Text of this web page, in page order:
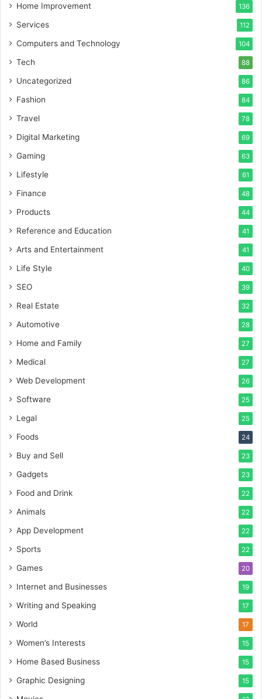
Home Improvement 136
Services 112
Computers and Technology 104
Tech 88
Uncategorized 86
Fashion 84
Travel 78
Digital Marketing 69
Gaming 63
Lifestyle 61
Finance 48
Products 44
Reference and Education 41
Arts and Entertainment 41
Life Style 40
SEO 39
Real Estate 32
Automotive 28
Home and Family 27
Medical 27
Web Development 26
Software 25
Legal 25
Foods 24
Buy and Sell 23
Gadgets 23
Food and Drink 22
Animals 22
App Development 22
Sports 22
Games 20
Internet and Businesses 19
Writing and Speaking 17
World 17
Women’s Interests 15
Home Based Business 15
Graphic Designing 15